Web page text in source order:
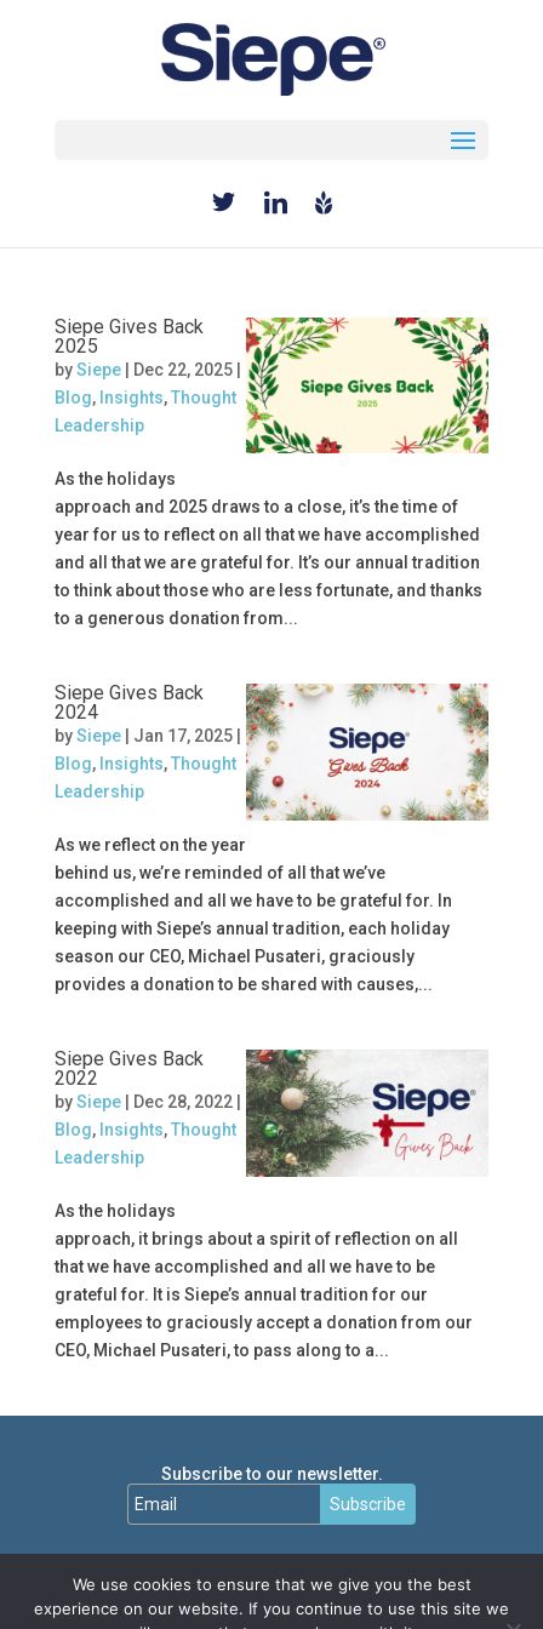
Siepe Gives Back
2025
bySiepe| Dec 22, 2025|
Blog, Insights,Thought
Leadership
As the holidays
approach and 2025 draws to a close, it’s the time of
year for us to reflect on all that we have accomplished
and all that we are grateful for. It’s our annual tradition
to think about those who are less fortunate, and thanks
to a generous donation from...
Siepe Gives Back
2024
bySiepe| Jan 17, 2025|
Blog, Insights,Thought
Leadership
As we reflect on the year
behind us, we’re reminded of all that we’ve
accomplished and all we have to be grateful for. In
keeping with Siepe’s annual tradition, each holiday
season our CEO, Michael Pusateri, graciously
provides a donation to be shared with causes,...
Siepe Gives Back
2022
bySiepe| Dec 28, 2022|
Blog, Insights,Thought
Leadership
As the holidays
approach, it brings about a spirit of reflection on all
that we have accomplished and all we have to be
grateful for. It is Siepe’s annual tradition for our
employees to graciously accept a donation from our
CEO, Michael Pusateri, to pass along to a...
Subscribe to our newsletter.
Subscribe
We use cookies to ensure that we give you the best
experience on our website. If you continue to use this site we